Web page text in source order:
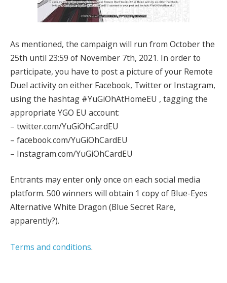
As mentioned, the campaign will run from October the
25th until 23:59 of November 7th, 2021. In order to
participate, you have to post a picture of your Remote
Duel activity on either Facebook, Twitter or Instagram,
using the hashtag #YuGiOhAtHomeEU , tagging the
appropriate YGO EU account:
– twitter.com/YuGiOhCardEU
– facebook.com/YuGiOhCardEU
– Instagram.com/YuGiOhCardEU
Entrants may enter only once on each social media
platform. 500 winners will obtain 1 copy of Blue-Eyes
Alternative White Dragon (Blue Secret Rare,
apparently?).
Terms and conditions.